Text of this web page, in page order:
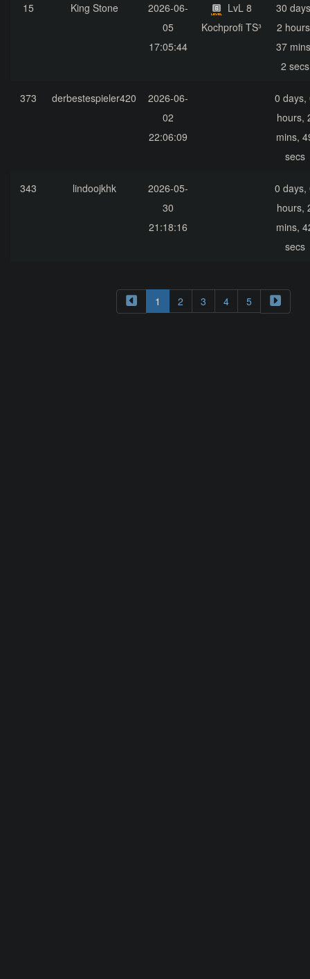
15 King Stone
2026-06-
05
17:05:44
LvL 8
Kochprofi TS³
30
2
37
2 secs
373 derbestespieler420
2026-06-
02
22:06:09
0 days,
hours,
mins,
secs
343 lindoojkhk
2026-05-
30
21:18:16
0 days,
hours,
mins,
secs
1 2 3 4 5